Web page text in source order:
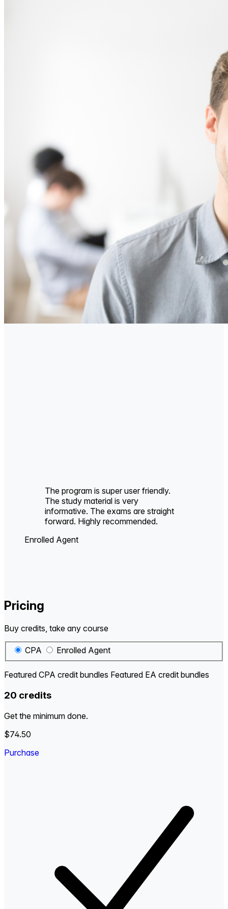
The program is super user friendly.
The study material is very
informative. The exams are straight
forward. Highly recommended.
Enrolled Agent
Pricing
Buy credits, take any course
CPA Enrolled Agent
Featured CPA credit bundles Featured EA credit bundles
20 credits
Get the minimum done.
$74.50
Purchase